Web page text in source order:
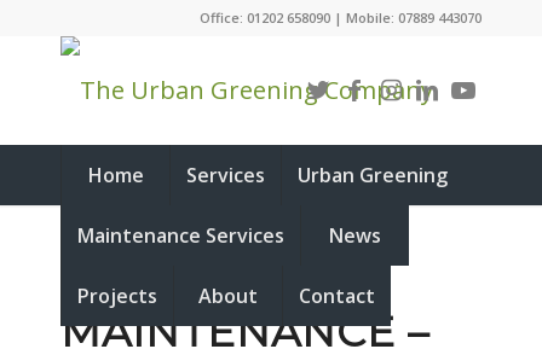
Office: 01202 658090 | Mobile: 07889 443070
Home Services Urban Greening
Maintenance Services News
Projects About Contact
LIVING WALL
MAINTENANCE –